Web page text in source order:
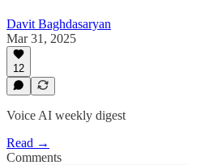
Davit Baghdasaryan
Mar 31, 2025
12
Voice AI weekly digest
Read →
Comments